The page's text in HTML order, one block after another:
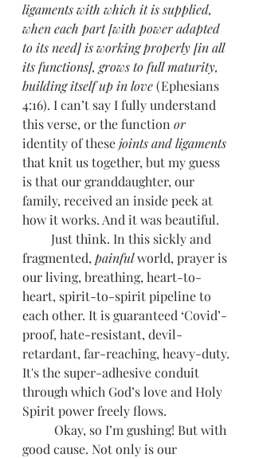
ligaments with which it is supplied,
when each part [with power adapted
to its need] is working properly [in all
its functions], grows to full maturity,
building itself up in love (Ephesians
4:16). I can’t say I fully understand
this verse, or the function or
identity of these joints and ligaments
that knit us together, but my guess
is that our granddaughter, our
family, received an inside peek at
how it works. And it was beautiful.
fragmented, painful world, prayer is
our living, breathing, heart-to-
heart, spirit-to-spirit pipeline to
each other. It is guaranteed ‘Covid’-
proof, hate-resistant, devil-
retardant, far-reaching, heavy-duty.
It's the super-adhesive conduit
through which God’s love and Holy
Spirit power freely flows.
good cause. Not only is our